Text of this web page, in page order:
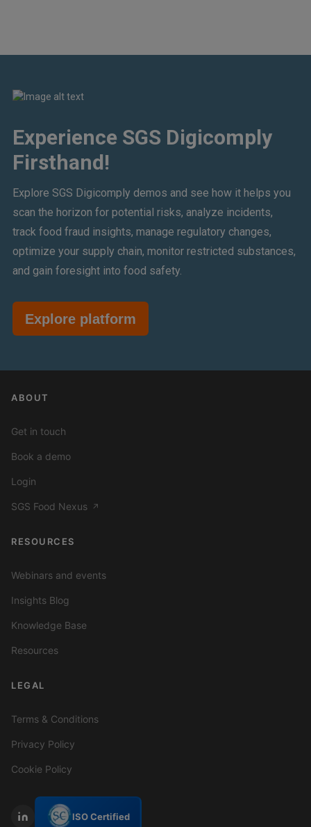
Experience SGS Digicomply
Firsthand!
Explore SGS Digicomply demos and see how it helps you
scan the horizon for potential risks, analyze incidents,
track food fraud insights, manage regulatory changes,
optimize your supply chain, monitor restricted substances,
and gain foresight into food safety.
Explore platform
ABOUT
Get in touch
Book a demo
Login
SGS Food Nexus ↗
RESOURCES
Webinars and events
Insights Blog
Knowledge Base
Resources
LEGAL
Terms & Conditions
Privacy Policy
Cookie Policy
ISO Certified